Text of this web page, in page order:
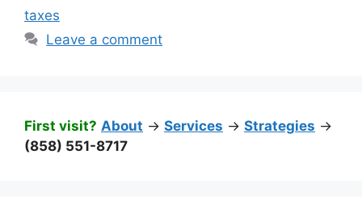
taxes
Leave a comment
First visit? About -> Services -> Strategies ->
(858) 551-8717